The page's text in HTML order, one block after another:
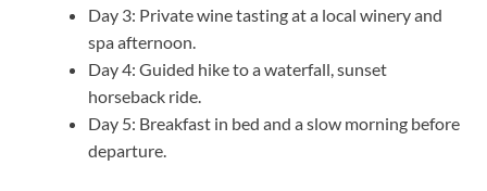
Day 3: Private wine tasting at a local winery and
spa afternoon.
Day 4: Guided hike to a waterfall, sunset
horseback ride.
Day 5: Breakfast in bed and a slow morning before
departure.